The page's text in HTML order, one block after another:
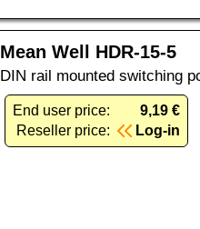
Mean Well HDR-15-5
DIN rail mounted switching
End user price:
9,19 €
Reseller price:
Log-in